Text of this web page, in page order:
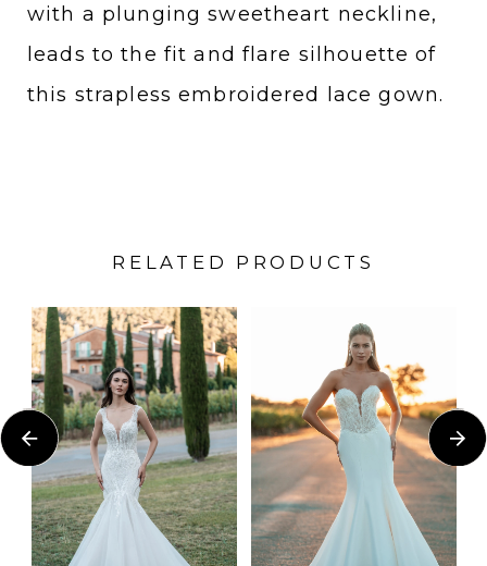
with a plunging sweetheart neckline,
leads to the fit and flare silhouette of
this strapless embroidered lace gown.
RELATED PRODUCTS
Related
Products
Carousel
Skip
end
PAUSE AUTOPLAY
PREVIOUS SLIDE
NEXT SLIDE
0
1
2
3